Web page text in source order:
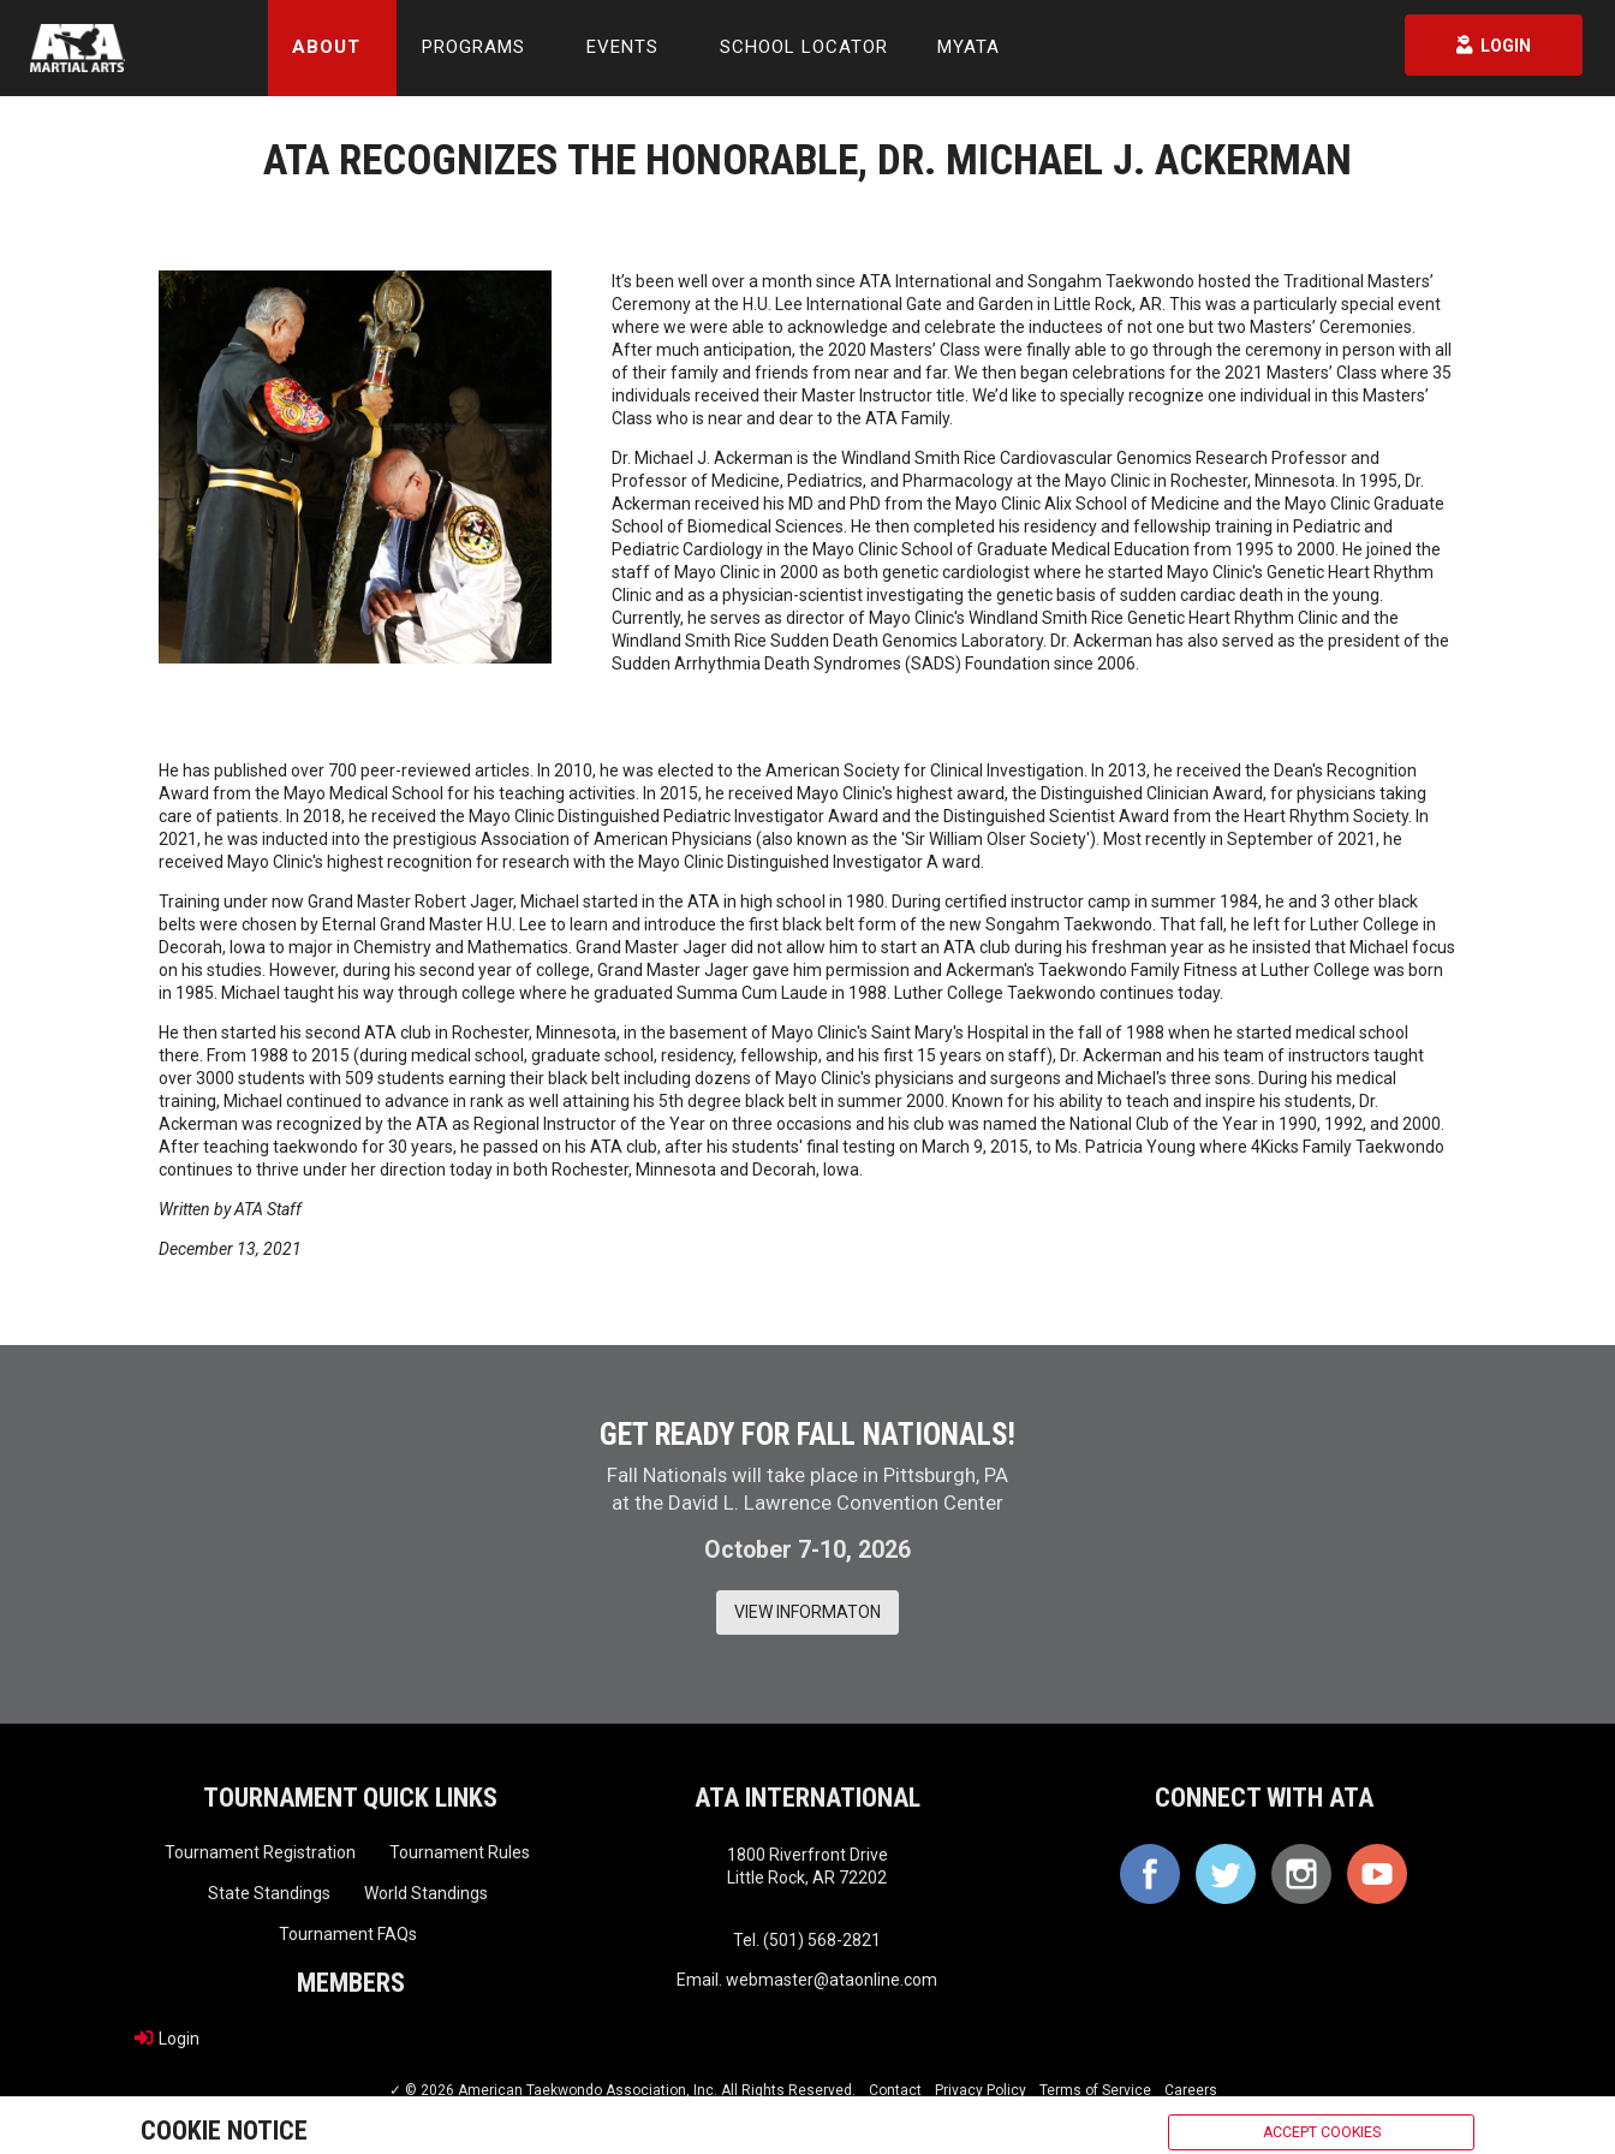
ABOUT PROGRAMS EVENTS SCHOOL LOCATOR MYATA LOGIN
ATA RECOGNIZES THE HONORABLE, DR. MICHAEL J. ACKERMAN
It’s been well over a month since ATA International and Songahm Taekwondo hosted the Traditional Masters’
Ceremony at the H.U. Lee International Gate and Garden in Little Rock, AR. This was a particularly special event
where we were able to acknowledge and celebrate the inductees of not one but two Masters’ Ceremonies.
After much anticipation, the 2020 Masters’ Class were finally able to go through the ceremony in person with all
of their family and friends from near and far. We then began celebrations for the 2021 Masters’ Class where 35
individuals received their Master Instructor title. We’d like to specially recognize one individual in this Masters’
Class who is near and dear to the ATA Family.
Dr. Michael J. Ackerman is the Windland Smith Rice Cardiovascular Genomics Research Professor and
Professor of Medicine, Pediatrics, and Pharmacology at the Mayo Clinic in Rochester, Minnesota. In 1995, Dr.
Ackerman received his MD and PhD from the Mayo Clinic Alix School of Medicine and the Mayo Clinic Graduate
School of Biomedical Sciences. He then completed his residency and fellowship training in Pediatric and
Pediatric Cardiology in the Mayo Clinic School of Graduate Medical Education from 1995 to 2000. He joined the
staff of Mayo Clinic in 2000 as both genetic cardiologist where he started Mayo Clinic's Genetic Heart Rhythm
Clinic and as a physician-scientist investigating the genetic basis of sudden cardiac death in the young.
Currently, he serves as director of Mayo Clinic's Windland Smith Rice Genetic Heart Rhythm Clinic and the
Windland Smith Rice Sudden Death Genomics Laboratory. Dr. Ackerman has also served as the president of the
Sudden Arrhythmia Death Syndromes (SADS) Foundation since 2006.
He has published over 700 peer-reviewed articles. In 2010, he was elected to the American Society for Clinical Investigation. In 2013, he received the Dean's Recognition
Award from the Mayo Medical School for his teaching activities. In 2015, he received Mayo Clinic's highest award, the Distinguished Clinician Award, for physicians taking
care of patients. In 2018, he received the Mayo Clinic Distinguished Pediatric Investigator Award and the Distinguished Scientist Award from the Heart Rhythm Society. In
2021, he was inducted into the prestigious Association of American Physicians (also known as the 'Sir William Olser Society'). Most recently in September of 2021, he
received Mayo Clinic's highest recognition for research with the Mayo Clinic Distinguished Investigator A ward.
Training under now Grand Master Robert Jager, Michael started in the ATA in high school in 1980. During certified instructor camp in summer 1984, he and 3 other black
belts were chosen by Eternal Grand Master H.U. Lee to learn and introduce the first black belt form of the new Songahm Taekwondo. That fall, he left for Luther College in
Decorah, Iowa to major in Chemistry and Mathematics. Grand Master Jager did not allow him to start an ATA club during his freshman year as he insisted that Michael focus
on his studies. However, during his second year of college, Grand Master Jager gave him permission and Ackerman's Taekwondo Family Fitness at Luther College was born
in 1985. Michael taught his way through college where he graduated Summa Cum Laude in 1988. Luther College Taekwondo continues today.
He then started his second ATA club in Rochester, Minnesota, in the basement of Mayo Clinic's Saint Mary's Hospital in the fall of 1988 when he started medical school
there. From 1988 to 2015 (during medical school, graduate school, residency, fellowship, and his first 15 years on staff), Dr. Ackerman and his team of instructors taught
over 3000 students with 509 students earning their black belt including dozens of Mayo Clinic's physicians and surgeons and Michael's three sons. During his medical
training, Michael continued to advance in rank as well attaining his 5th degree black belt in summer 2000. Known for his ability to teach and inspire his students, Dr.
Ackerman was recognized by the ATA as Regional Instructor of the Year on three occasions and his club was named the National Club of the Year in 1990, 1992, and 2000.
After teaching taekwondo for 30 years, he passed on his ATA club, after his students' final testing on March 9, 2015, to Ms. Patricia Young where 4Kicks Family Taekwondo
continues to thrive under her direction today in both Rochester, Minnesota and Decorah, Iowa.
Written by ATA Staff
December 13, 2021
GET READY FOR FALL NATIONALS!
Fall Nationals will take place in Pittsburgh, PA
at the David L. Lawrence Convention Center
October 7-10, 2026
VIEW INFORMATON
TOURNAMENT QUICK LINKS
Tournament Registration Tournament Rules
State Standings World Standings
Tournament FAQs
MEMBERS
Login
ATA INTERNATIONAL
1800 Riverfront Drive
Little Rock, AR 72202
Tel. (501) 568-2821
Email.webmaster@ataonline.com
CONNECT WITH ATA
✓ © 2026 American Taekwondo Association, Inc. All Rights Reserved. Contact Privacy Policy Terms of Service Careers
COOKIE NOTICE ACCEPT COOKIES